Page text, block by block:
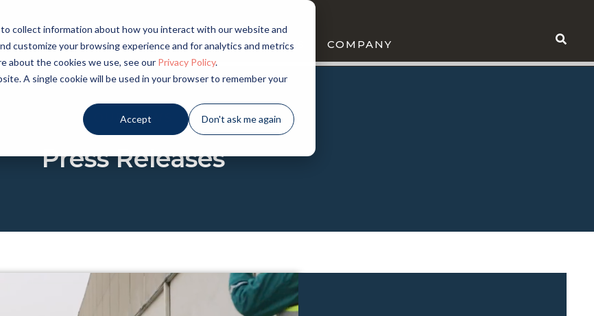
collect information about how you interact with our website and
customize your browsing experience and for analytics and metrics
about the cookies we use, see our Privacy Policy.
A single cookie will be used in your browser to remember your
Accept Don't ask me again
INDUSTRIES PRODUCTS NEWS COMPANY
OUR NEWS
Press Releases